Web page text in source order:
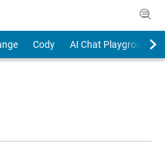
Cody
AI Chat Playground